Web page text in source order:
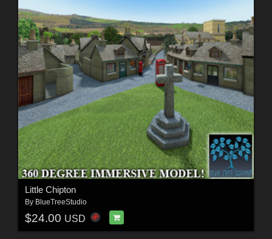
Little Chipton
By BlueTreeStudio
$24.00 USD